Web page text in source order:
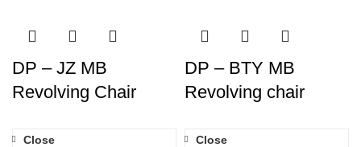
DP – JZ MB
Revolving Chair
DP – BTY MB
Revolving chair
Close Close